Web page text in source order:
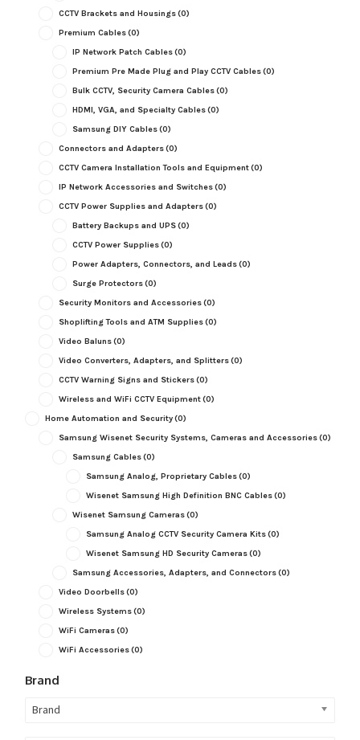
CCTV Brackets and Housings(0)
Premium Cables(0)
IP Network Patch Cables(0)
Premium Pre Made Plug and Play CCTV Cables(0)
Bulk CCTV, Security Camera Cables(0)
HDMI, VGA, and Specialty Cables(0)
Samsung DIY Cables(0)
Connectors and Adapters(0)
CCTV Camera Installation Tools and Equipment(0)
IP Network Accessories and Switches(0)
CCTV Power Supplies and Adapters(0)
Battery Backups and UPS(0)
CCTV Power Supplies(0)
Power Adapters, Connectors, and Leads(0)
Surge Protectors(0)
Security Monitors and Accessories(0)
Shoplifting Tools and ATM Supplies(0)
Video Baluns(0)
Video Converters, Adapters, and Splitters(0)
CCTV Warning Signs and Stickers(0)
Wireless and WiFi CCTV Equipment(0)
Home Automation and Security(0)
Samsung Wisenet Security Systems, Cameras and Accessories(0)
Samsung Cables(0)
Samsung Analog, Proprietary Cables(0)
Wisenet Samsung High Definition BNC Cables(0)
Wisenet Samsung Cameras(0)
Samsung Analog CCTV Security Camera Kits(0)
Wisenet Samsung HD Security Cameras(0)
Samsung Accessories, Adapters, and Connectors(0)
Video Doorbells(0)
Wireless Systems(0)
WiFi Cameras(0)
WiFi Accessories(0)
Brand
Brand